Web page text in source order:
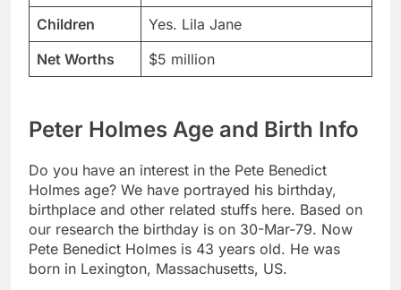
Children
Yes. Lila Jane
Net Worths
$5 million
Peter Holmes Age and Birth Info
Do you have an interest in the Pete Benedict
Holmes age? We have portrayed his birthday,
birthplace and other related stuffs here. Based on
our research the birthday is on 30-Mar-79. Now
Pete Benedict Holmes is 43 years old. He was
born in Lexington, Massachusetts, US.